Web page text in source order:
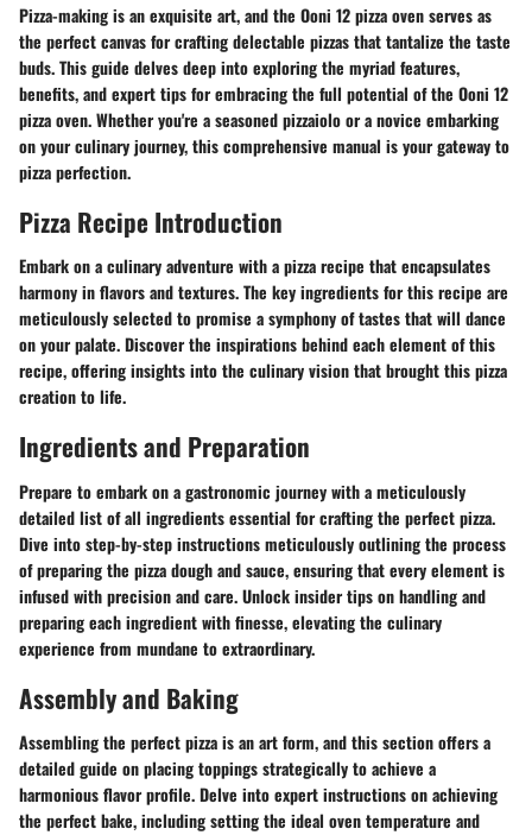
Pizza-making is an exquisite art, and the Ooni 12 pizza oven serves as
the perfect canvas for crafting delectable pizzas that tantalize the taste
buds. This guide delves deep into exploring the myriad features,
benefits, and expert tips for embracing the full potential of the Ooni 12
pizza oven. Whether you're a seasoned pizzaiolo or a novice embarking
on your culinary journey, this comprehensive manual is your gateway to
pizza perfection.
Pizza Recipe Introduction
Embark on a culinary adventure with a pizza recipe that encapsulates
harmony in flavors and textures. The key ingredients for this recipe are
meticulously selected to promise a symphony of tastes that will dance
on your palate. Discover the inspirations behind each element of this
recipe, offering insights into the culinary vision that brought this pizza
creation to life.
Ingredients and Preparation
Prepare to embark on a gastronomic journey with a meticulously
detailed list of all ingredients essential for crafting the perfect pizza.
Dive into step-by-step instructions meticulously outlining the process
of preparing the pizza dough and sauce, ensuring that every element is
infused with precision and care. Unlock insider tips on handling and
preparing each ingredient with finesse, elevating the culinary
experience from mundane to extraordinary.
Assembly and Baking
Assembling the perfect pizza is an art form, and this section offers a
detailed guide on placing toppings strategically to achieve a
harmonious flavor profile. Delve into expert instructions on achieving
the perfect bake, including setting the ideal oven temperature and